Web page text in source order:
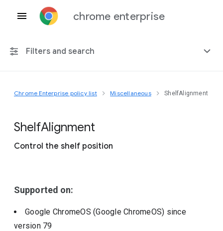
chrome enterprise
Filters and search
Any platform
Chrome 151
Chrome Enterprise policy list Miscellaneous ShelfAlignment
ShelfAlignment
Control the shelf position
Supported on:
Google ChromeOS (Google ChromeOS) since
version 79